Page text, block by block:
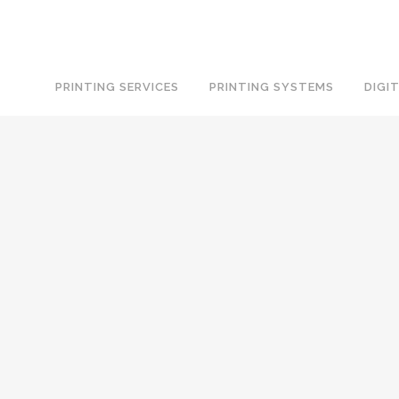
PRINTING SERVICES PRINTING SYSTEMS